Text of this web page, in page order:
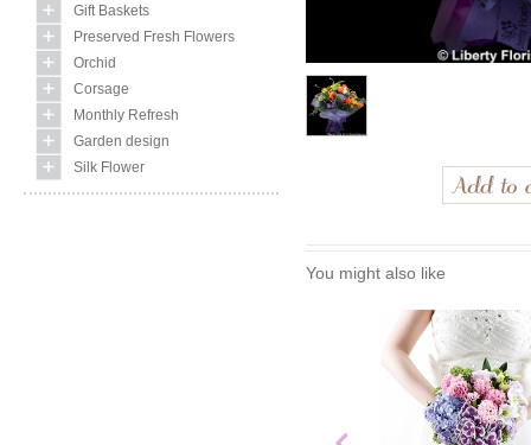
Gift Baskets
Preserved Fresh Flowers
Orchid
Corsage
Monthly Refresh
Garden design
Silk Flower
You might also like